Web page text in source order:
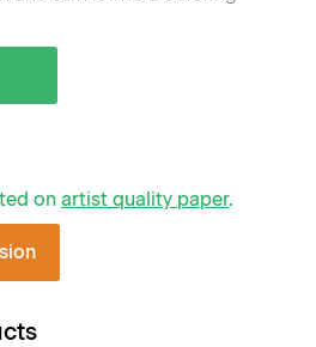
on artist quality paper.